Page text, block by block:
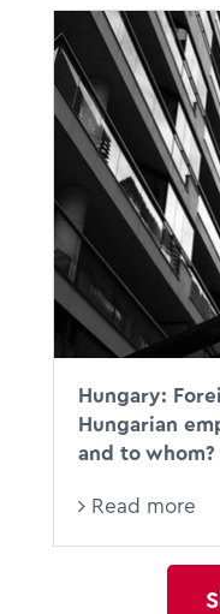
Hungary:
Hungarian
and to whom?
Read more